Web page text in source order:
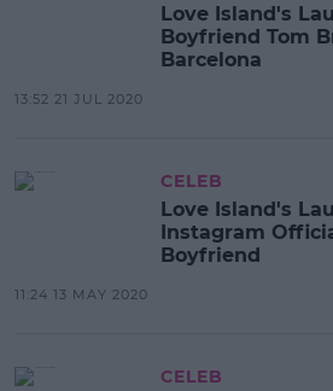
Love Island's
Boyfriend Tom
Barcelona
13:52 21 JUL 2020
CELEB
Love Island's
Instagram
Boyfriend
11:24 13 MAY 2020
CELEB